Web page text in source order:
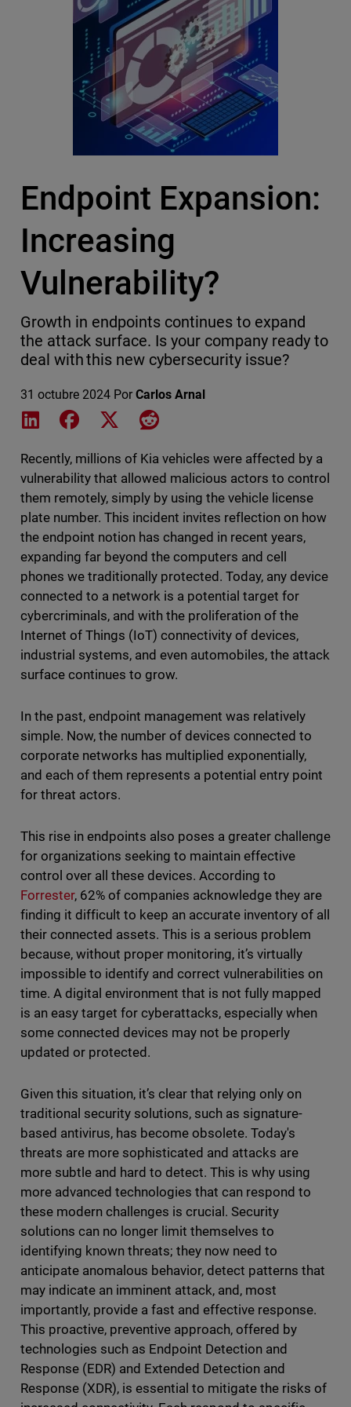
Endpoint Expansion:
Increasing
Vulnerability?
Growth in endpoints continues to expand
the attack surface. Is your company ready to
deal with this new cybersecurity issue?
31 octubre 2024 Por Carlos Arnal
Share on LinkedIn
Share on Facebook
Share on XShare on Reddit
Recently, millions of Kia vehicles were affected by a
vulnerability that allowed malicious actors to control
them remotely, simply by using the vehicle license
plate number. This incident invites reflection on how
the endpoint notion has changed in recent years,
expanding far beyond the computers and cell
phones we traditionally protected. Today, any device
connected to a network is a potential target for
cybercriminals, and with the proliferation of the
Internet of Things (IoT) connectivity of devices,
industrial systems, and even automobiles, the attack
surface continues to grow.
In the past, endpoint management was relatively
simple. Now, the number of devices connected to
corporate networks has multiplied exponentially,
and each of them represents a potential entry point
for threat actors.
This rise in endpoints also poses a greater challenge
for organizations seeking to maintain effective
control over all these devices. According to
Forrester, 62% of companies acknowledge they are
finding it difficult to keep an accurate inventory of all
their connected assets. This is a serious problem
because, without proper monitoring, it’s virtually
impossible to identify and correct vulnerabilities on
time. A digital environment that is not fully mapped
is an easy target for cyberattacks, especially when
some connected devices may not be properly
updated or protected.
Given this situation, it’s clear that relying only on
traditional security solutions, such as signature-
based antivirus, has become obsolete. Today's
threats are more sophisticated and attacks are
more subtle and hard to detect. This is why using
more advanced technologies that can respond to
these modern challenges is crucial. Security
solutions can no longer limit themselves to
identifying known threats; they now need to
anticipate anomalous behavior, detect patterns that
may indicate an imminent attack, and, most
importantly, provide a fast and effective response.
This proactive, preventive approach, offered by
technologies such as Endpoint Detection and
Response (EDR) and Extended Detection and
Response (XDR), is essential to mitigate the risks of